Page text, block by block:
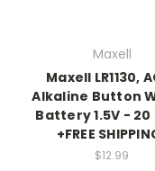
Maxell
Maxell LR1130,
Alkaline Button
Battery 1.5V - 20
+FREE
$12.99